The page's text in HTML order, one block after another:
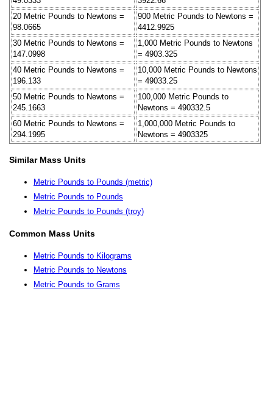
20 Metric Pounds to Newtons =
98.0665
900 Metric Pounds to Newtons =
4412.9925
30 Metric Pounds to Newtons =
147.0998
1,000 Metric Pounds to Newtons
= 4903.325
40 Metric Pounds to Newtons =
196.133
10,000 Metric Pounds to Newtons
= 49033.25
50 Metric Pounds to Newtons =
245.1663
100,000 Metric Pounds to
Newtons = 490332.5
60 Metric Pounds to Newtons =
294.1995
1,000,000 Metric Pounds to
Newtons = 4903325
Similar Mass Units
Metric Pounds to Pounds (metric)
Metric Pounds to Pounds
Metric Pounds to Pounds (troy)
Common Mass Units
Metric Pounds to Kilograms
Metric Pounds to Newtons
Metric Pounds to Grams